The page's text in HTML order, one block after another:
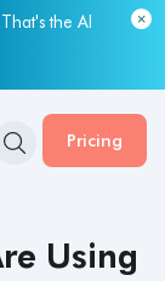
is lagging.
Pricing
Using